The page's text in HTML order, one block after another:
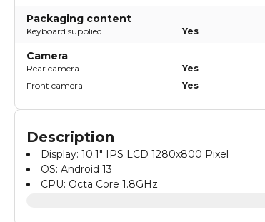
Packaging content
Keyboard supplied Yes
Camera
Rear camera Yes
Front camera
Yes
Description
Display: 10.1" IPS LCD 1280x800 Pixel
OS: Android 13
CPU: Octa Core 1.8GHz